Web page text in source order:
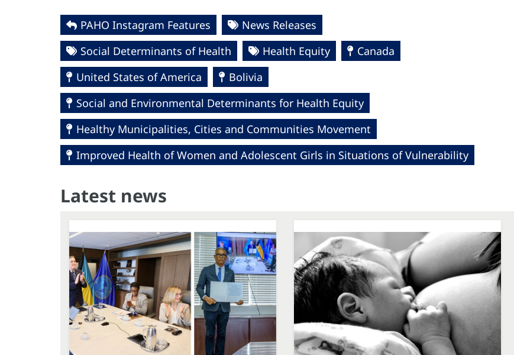
PAHO Instagram Features
News Releases
Social Determinants of Health
Health Equity
Canada
United States of America
Bolivia
Social and Environmental Determinants for Health Equity
Healthy Municipalities, Cities and Communities Movement
Improved Health of Women and Adolescent Girls in Situations of Vulnerability
Latest news